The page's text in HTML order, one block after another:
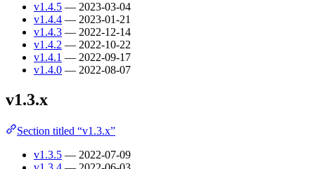
v1.4.5 — 2023-03-04
v1.4.4 — 2023-01-21
v1.4.3 — 2022-12-14
v1.4.2 — 2022-10-22
v1.4.1 — 2022-09-17
v1.4.0 — 2022-08-07
v1.3.x
Section titled “v1.3.x”
v1.3.5 — 2022-07-09